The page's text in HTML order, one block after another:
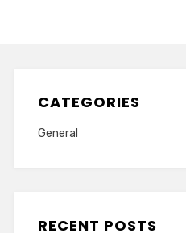
CATEGORIES
General
RECENT POSTS